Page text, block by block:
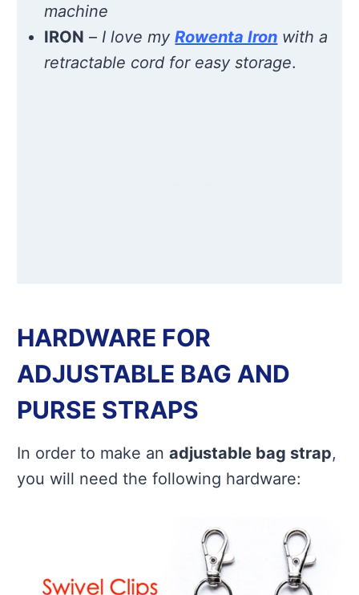
machine
IRON – I love myRowenta Iron with a
retractable cord for easy storage.
HARDWARE FOR
ADJUSTABLE BAG AND
PURSE STRAPS
In order to make anadjustable bag strap,
you will need the following hardware: